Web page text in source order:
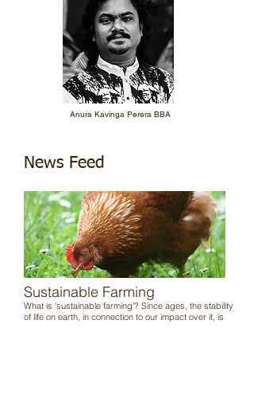
Anura Kavinga Perera BBA
News Feed
Sustainable Farming
What is ‘sustainable farming’? Since ages, the stability
of life on earth, in connection to our impact over it, is